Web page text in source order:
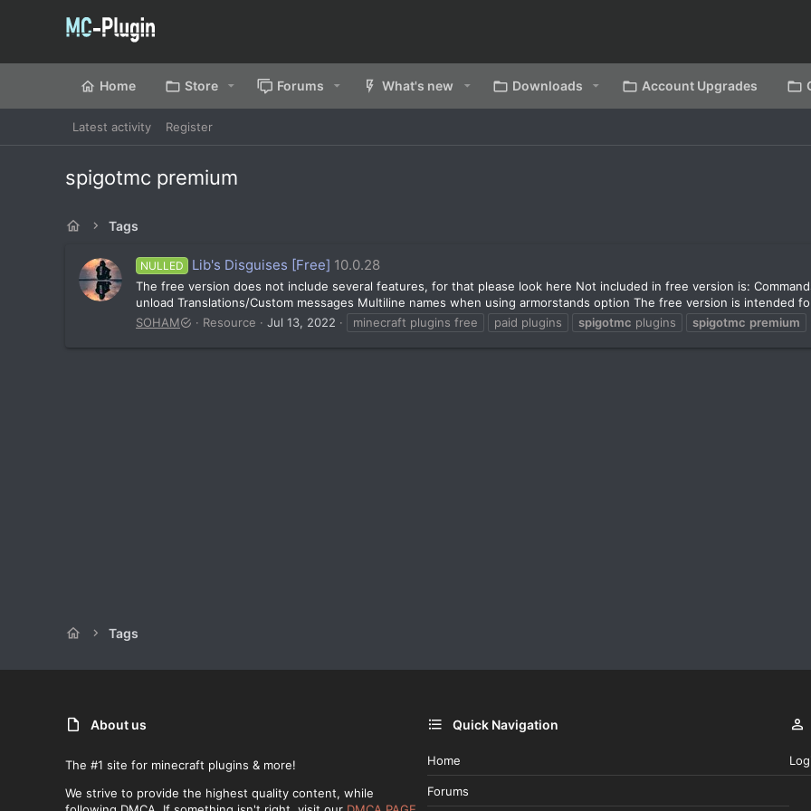
Home Store Forums What's new Downloads Account Upgrades
Latest activity Register
spigotmc premium
Tags
NULLED Lib's Disguises [Free] 10.0.28
The free version does not include several features, for that please look here Not included in free version is:
unload Translations/Custom messages Multiline names when using armorstands option The free version is intended
SOHAM
Resource Jul 13, 2022 minecraft plugins free paid plugins spigotmc plugins spigotmc premium
Tags
About us
The #1 site for minecraft plugins & more!
We strive to provide the highest quality content, while
Quick Navigation
Home
Forums